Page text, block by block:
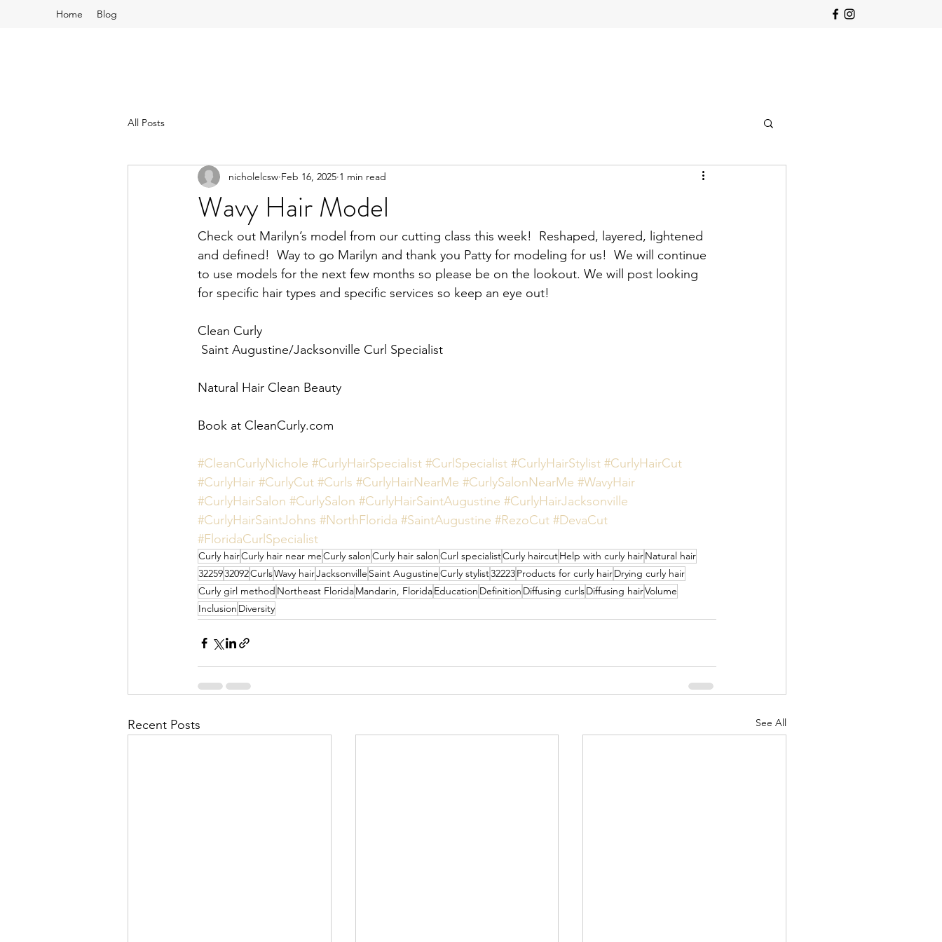
Home Blog
All Posts
Wavy Hair Model
nicholelcsw Feb 16, 2025 1 min read
Check out Marilyn’s model from our cutting class this week!  Reshaped, layered, lightened
and defined!  Way to go Marilyn and thank you Patty for modeling for us!  We will continue
to use models for the next few months so please be on the lookout. We will post looking
for specific hair types and specific services so keep an eye out!
Clean Curly
Saint Augustine/Jacksonville Curl Specialist
Natural Hair Clean Beauty
Book at CleanCurly.com
#CleanCurlyNichole #CurlyHairSpecialist #CurlSpecialist #CurlyHairStylist #CurlyHairCut
#CurlyHair #CurlyCut #Curls #CurlyHairNearMe #CurlySalonNearMe #WavyHair
#CurlyHairSalon #CurlySalon #CurlyHairSaintAugustine #CurlyHairJacksonville
#CurlyHairSaintJohns #NorthFlorida #SaintAugustine #RezoCut #DevaCut
#FloridaCurlSpecialist
Curly hairCurly hair near meCurly salonCurly hair salonCurl specialistCurly haircutHelp with curly hairNatural hair
3225932092CurlsWavy hairJacksonville Saint AugustineCurly stylist32223Products for curly hairDrying curly hair
Curly girl method Northeast FloridaMandarin, FloridaEducation Definition Diffusing curlsDiffusing hairVolume
Inclusion Diversity
Recent Posts See All